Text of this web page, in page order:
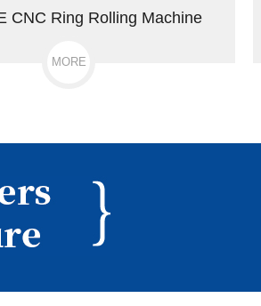
CNC Ring Rolling Machine
MORE